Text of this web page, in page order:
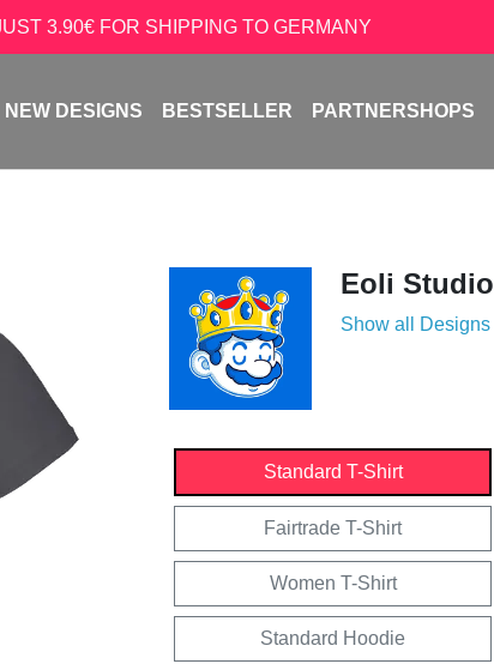
3.90€ FOR SHIPPING TO GERMANY
NEW DESIGNS BESTSELLER PARTNERSHOPS
Eoli Studio
Show all Designs
Standard T-Shirt
Fairtrade T-Shirt
Women T-Shirt
Standard Hoodie